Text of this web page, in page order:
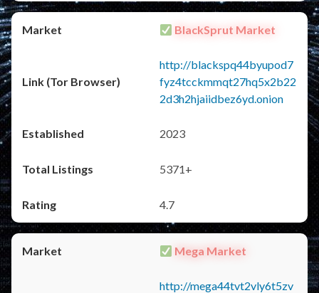
BlackSprut Market
http://blackspq44byupod7
fyz4tcckmmqt27hq5x2b22
2d3h2hjaiidbez6yd.onion
2023
5371+
4.7
Mega Market
http://mega44tvt2vly6t5zv